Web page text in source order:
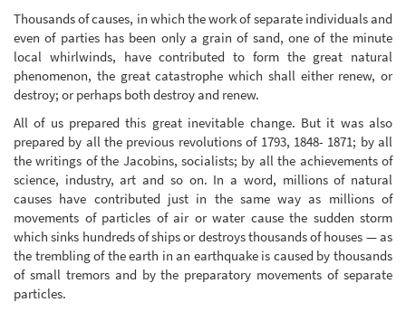
Thousands of causes, in which the work of separate individuals and
even of parties has been only a grain of sand, one of the minute
local whirlwinds, have contributed to form the great natural
phenomenon, the great catastrophe which shall either renew, or
destroy; or perhaps both destroy and renew.
All of us prepared this great inevitable change. But it was also
prepared by all the previous revolutions of 1793, 1848- 1871; by all
the writings of the Jacobins, socialists; by all the achievements of
science, industry, art and so on. In a word, millions of natural
causes have contributed just in the same way as millions of
movements of particles of air or water cause the sudden storm
which sinks hundreds of ships or destroys thousands of houses — as
the trembling of the earth in an earthquake is caused by thousands
of small tremors and by the preparatory movements of separate
particles.